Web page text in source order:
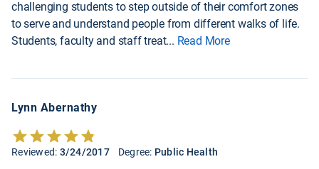
challenging students to step outside of their comfort zones
to serve and understand people from different walks of life.
Students, faculty and staff treat... Read More
Lynn Abernathy
Reviewed: 3/24/2017 Degree: Public Health